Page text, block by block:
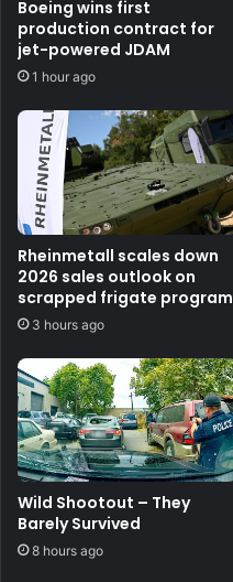
Boeing wins first
production contract for
jet-powered JDAM
1 hour ago
Rheinmetall scales down
2026 sales outlook on
scrapped frigate program
3 hours ago
Wild Shootout – They
Barely Survived
8 hours ago